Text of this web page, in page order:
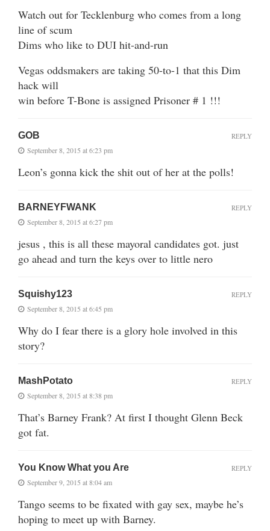
Watch out for Tecklenburg who comes from a long
line of scum
Dims who like to DUI hit-and-run
Vegas oddsmakers are taking 50-to-1 that this Dim
hack will
win before T-Bone is assigned Prisoner # 1 !!!
GOB
September 8, 2015 at 6:23 pm
Leon’s gonna kick the shit out of her at the polls!
REPLY
BARNEYFWANK
September 8, 2015 at 6:27 pm
jesus , this is all these mayoral candidates got. just
go ahead and turn the keys over to little nero
REPLY
Squishy123
September 8, 2015 at 6:45 pm
Why do I fear there is a glory hole involved in this
story?
REPLY
MashPotato
September 8, 2015 at 8:38 pm
That’s Barney Frank? At first I thought Glenn Beck
got fat.
REPLY
You Know What you Are
September 9, 2015 at 8:04 am
Tango seems to be fixated with gay sex, maybe he’s
hoping to meet up with Barney.
REPLY